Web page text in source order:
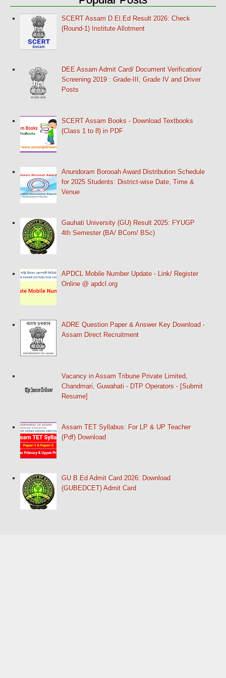
SCERT Assam D.El.Ed Result 2026: Check
(Round-1) Institute Allotment
DEE Assam Admit Card/ Document Verification/
Screening 2019 : Grade-III, Grade IV and Driver
Posts
SCERT Assam Books - Download Textbooks
(Class 1 to 8) in PDF
Anundoram Borooah Award Distribution Schedule
for 2025 Students: District-wise Date, Time &
Venue
Gauhati University (GU) Result 2025: FYUGP
4th Semester (BA/ BCom/ BSc)
APDCL Mobile Number Update - Link/ Register
Online @ apdcl.org
ADRE Question Paper & Answer Key Download -
Assam Direct Recruitment
Vacancy in Assam Tribune Private Limited,
Chandmari, Guwahati - DTP Operators - [Submit
Resume]
Assam TET Syllabus: For LP & UP Teacher
(Pdf) Download
GU B.Ed Admit Card 2026: Download
(GUBEDCET) Admit Card